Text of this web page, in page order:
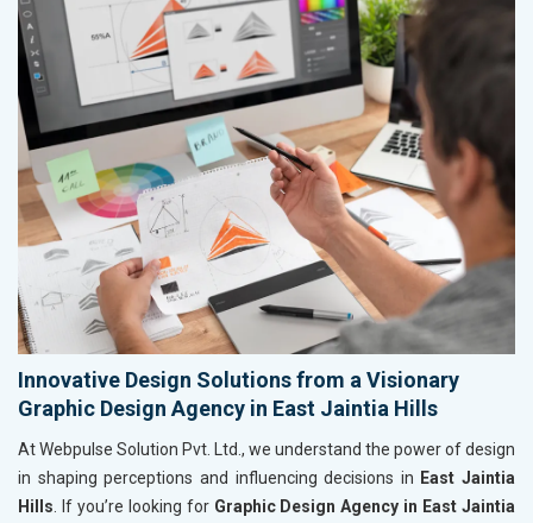
Innovative Design Solutions from a Visionary
Graphic Design Agency in East Jaintia Hills
At Webpulse Solution Pvt. Ltd., we understand the power of design
in shaping perceptions and influencing decisions in East Jaintia
Hills . If you’re looking for Graphic Design Agency in East Jaintia